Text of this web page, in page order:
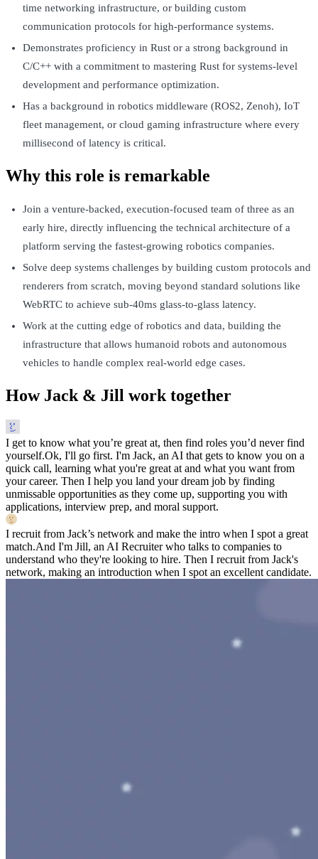
time networking infrastructure, or building custom
communication protocols for high-performance systems.
Demonstrates proficiency in Rust or a strong background in
C/C++ with a commitment to mastering Rust for systems-level
development and performance optimization.
Has a background in robotics middleware (ROS2, Zenoh), IoT
fleet management, or cloud gaming infrastructure where every
millisecond of latency is critical.
Why this role is remarkable
Join a venture-backed, execution-focused team of three as an
early hire, directly influencing the technical architecture of a
platform serving the fastest-growing robotics companies.
Solve deep systems challenges by building custom protocols and
renderers from scratch, moving beyond standard solutions like
WebRTC to achieve sub-40ms glass-to-glass latency.
Work at the cutting edge of robotics and data, building the
infrastructure that allows humanoid robots and autonomous
vehicles to handle complex real-world edge cases.
How Jack & Jill work together
I get to know what you’re great at, then find roles you’d never find
yourself.Ok, I'll go first. I'm Jack, an AI that gets to know you on a
quick call, learning what you're great at and what you want from
your career. Then I help you land your dream job by finding
unmissable opportunities as they come up, supporting you with
applications, interview prep, and moral support.
I recruit from Jack’s network and make the intro when I spot a great
match.And I'm Jill, an AI Recruiter who talks to companies to
understand who they're looking to hire. Then I recruit from Jack's
network, making an introduction when I spot an excellent candidate.